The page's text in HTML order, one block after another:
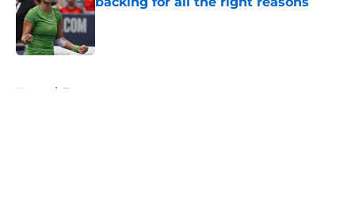
Published by on Invalid Date
Home / Tournaments